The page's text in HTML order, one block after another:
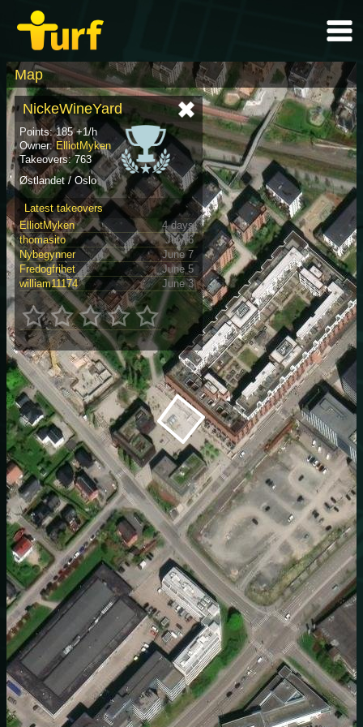
Map
NickeWineYard
Points: 185 +1/h
Owner:ElliotMyken
Takeovers: 763
Østlandet / Oslo
Latest takeovers
ElliotMyken
4 days
thomasito
July 6
Nybegynner
June 7
Fredogfrihet
June 5
william11174
June 3